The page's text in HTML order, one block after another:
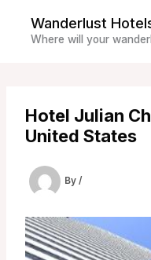
content
Wanderlust
Where will your
Hotel Julian
United States
By /